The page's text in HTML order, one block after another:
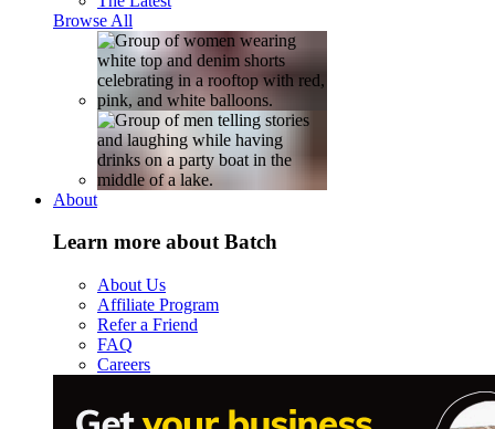
Browse All
About
Learn more about Batch
About Us
Affiliate Program
Refer a Friend
FAQ
Careers